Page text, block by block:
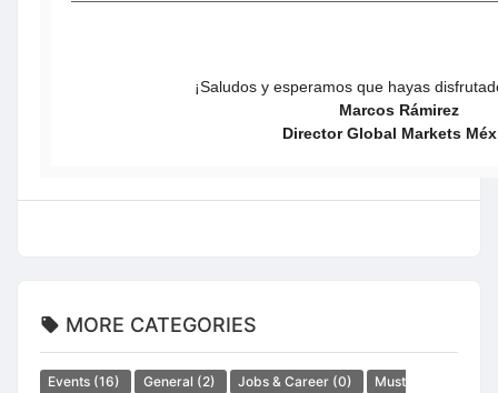
¡Saludos y esperamos que hayas
Marcos Rámirez
Director Global Markets
MORE CATEGORIES
Events (16) General (2) Jobs & Career (0)
Must